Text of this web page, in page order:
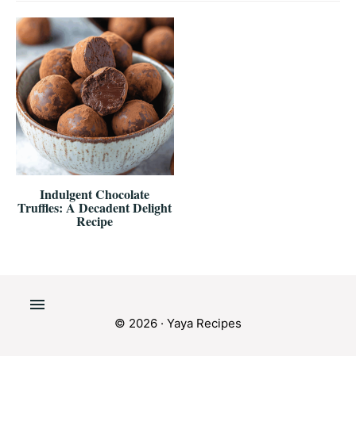
Indulgent Chocolate
Truffles: A Decadent Delight
Recipe
© 2026 · Yaya Recipes